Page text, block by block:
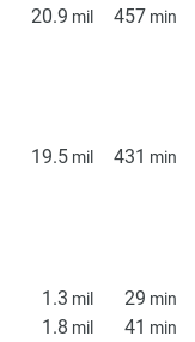
20.9 mil 457 min
19.5 mil 431 min
1.3 mil 29 min
1.8 mil 41 min